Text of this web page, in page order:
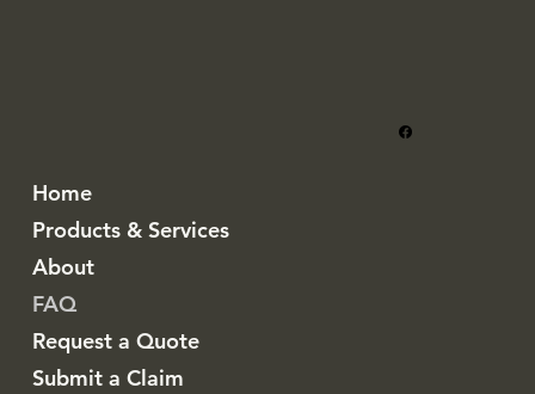
Home
Products & Services
About
FAQ
Request a Quote
Submit a Claim